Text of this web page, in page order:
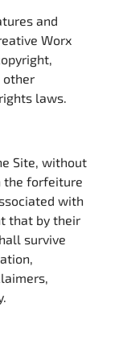
and
Worx
other
laws.
Site, without
the forfeiture
with
that by their
survive